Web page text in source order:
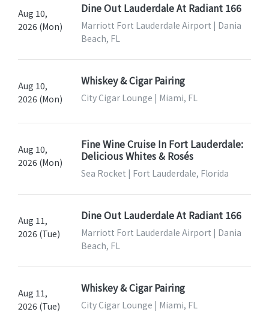
Aug 10,
2026 (Mon)
Dine Out Lauderdale At Radiant 166
Marriott Fort Lauderdale Airport | Dania
Beach, FL
Aug 10,
2026 (Mon)
Whiskey & Cigar Pairing
City Cigar Lounge | Miami, FL
Aug 10,
2026 (Mon)
Fine Wine Cruise In Fort Lauderdale:
Delicious Whites & Rosés
Sea Rocket | Fort Lauderdale, Florida
Aug 11,
2026 (Tue)
Dine Out Lauderdale At Radiant 166
Marriott Fort Lauderdale Airport | Dania
Beach, FL
Aug 11,
2026 (Tue)
Whiskey & Cigar Pairing
City Cigar Lounge | Miami, FL